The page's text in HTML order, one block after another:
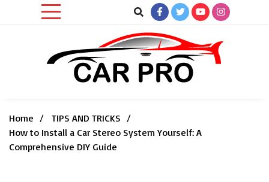
Home
TIPS AND TRICKS
How to Install a Car Stereo System Yourself: A
Comprehensive DIY Guide